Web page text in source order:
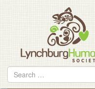
Search
for